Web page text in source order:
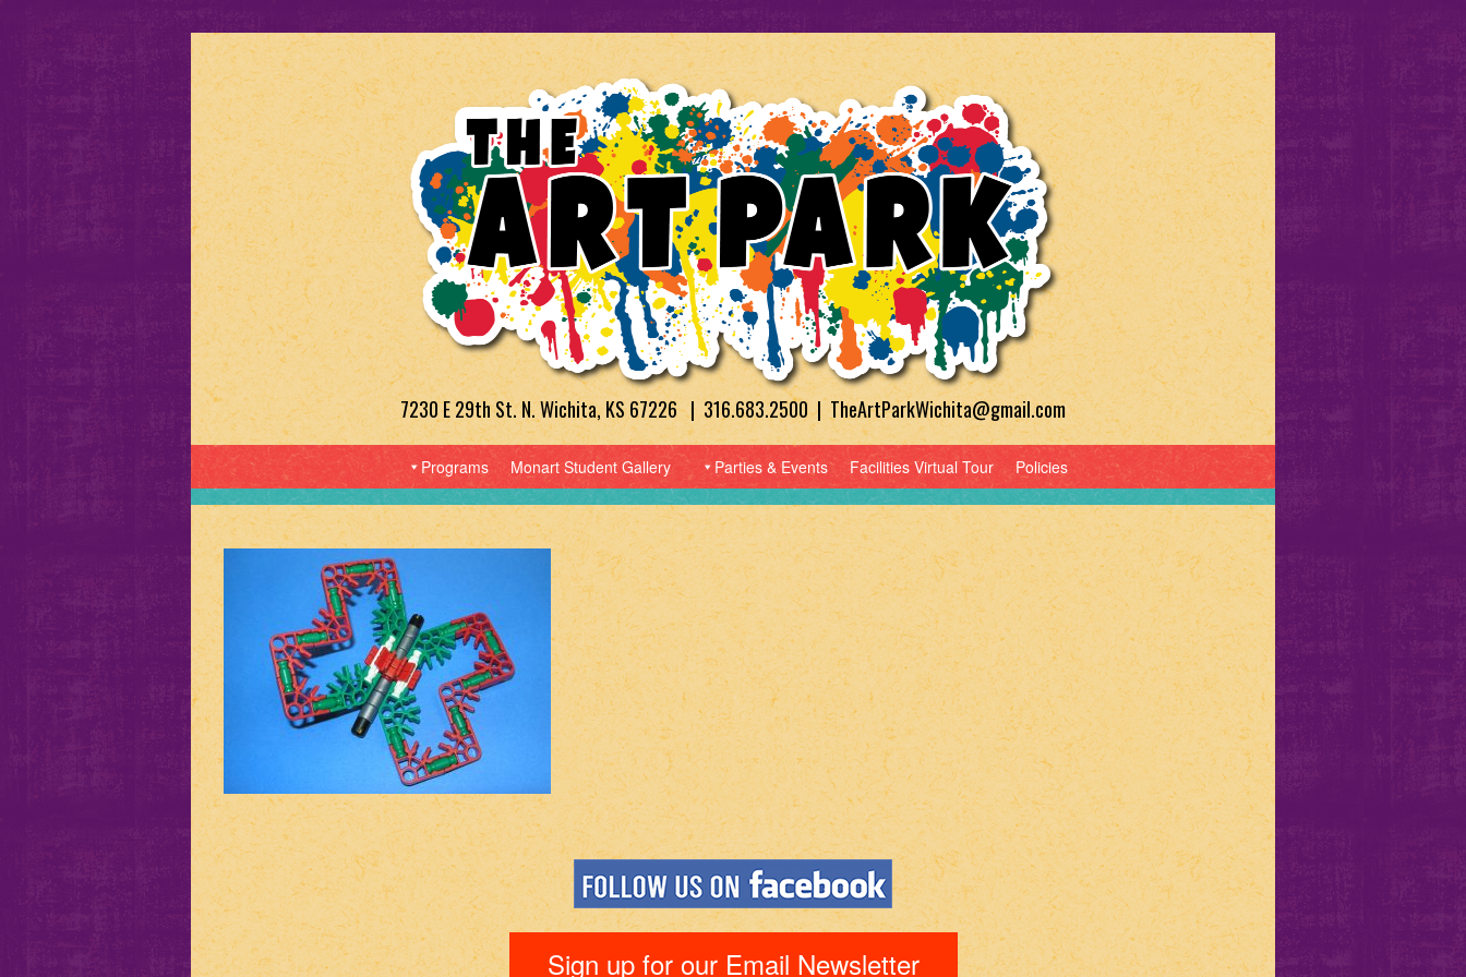
7230 E 29th St. N. Wichita, KS 67226 | 316.683.2500 | TheArtParkWichita@gmail.com
Programs Monart Student Gallery Parties & Events Facilities Virtual Tour Policies
Sign up for our Email Newsletter